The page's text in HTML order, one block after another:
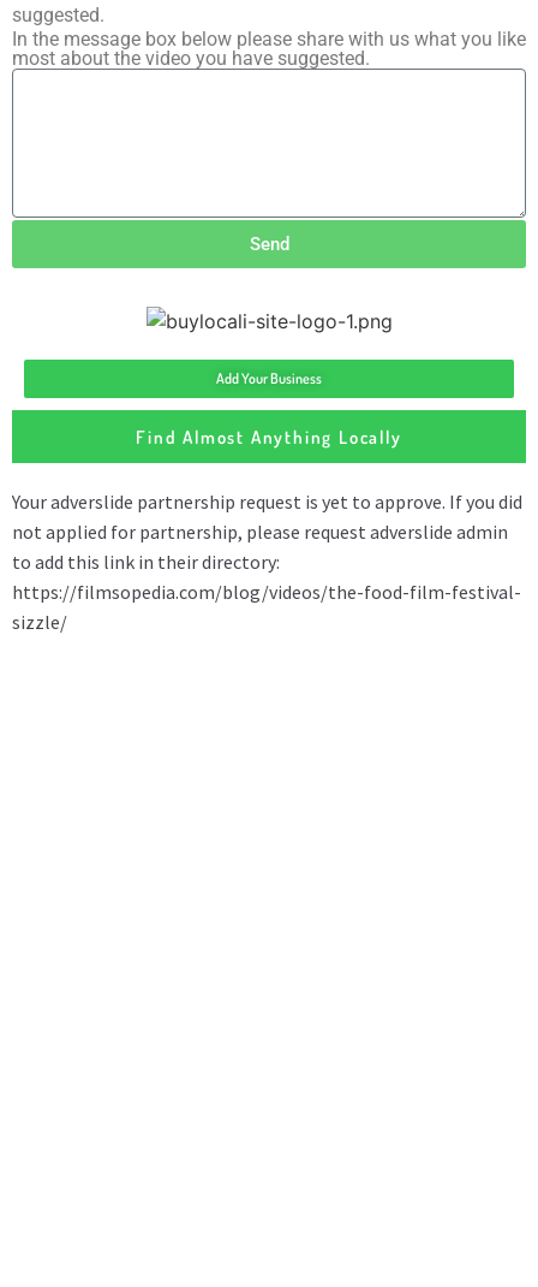
suggested.
In the message box below please share with us what you like
most about the video you have suggested.
Send
Add Your Business
Find Almost Anything Locally